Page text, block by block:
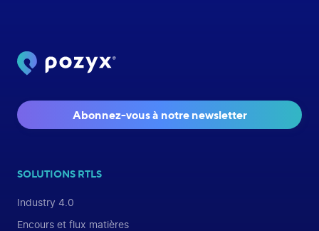
Abonnez-vous à notre newsletter
SOLUTIONS RTLS
Industry 4.0
Encours et flux matières